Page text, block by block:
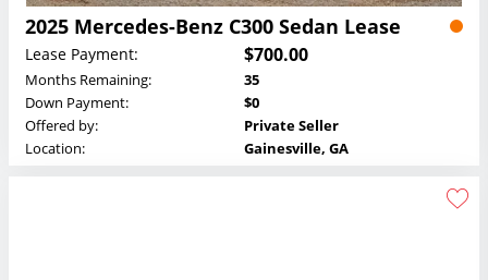
2025 Mercedes-Benz C300 Sedan Lease
Lease Payment: $700.00
Months Remaining:
35
Down Payment:
$0
Offered by:
Private Seller
Location:
Gainesville, GA